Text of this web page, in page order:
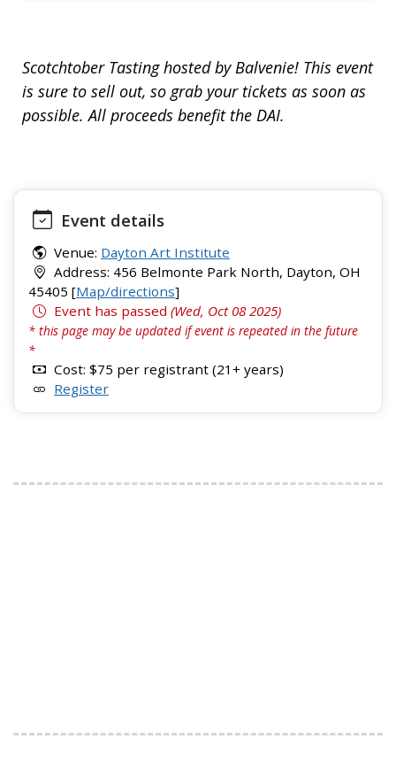
Scotchtober Tasting hosted by Balvenie! This event
is sure to sell out, so grab your tickets as soon as
possible. All proceeds benefit the DAI.
Event details
Venue: Dayton Art Institute
Address: 456 Belmonte Park North, Dayton, OH
45405 [Map/directions]
Event has passed (Wed, Oct 08 2025)
* this page may be updated if event is repeated in the future
*
Cost: $75 per registrant (21+ years)
Register